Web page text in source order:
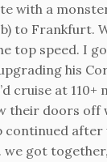
with a
to Frankfurt.
top speed. I
his
cruise at
their doors
continued
we got